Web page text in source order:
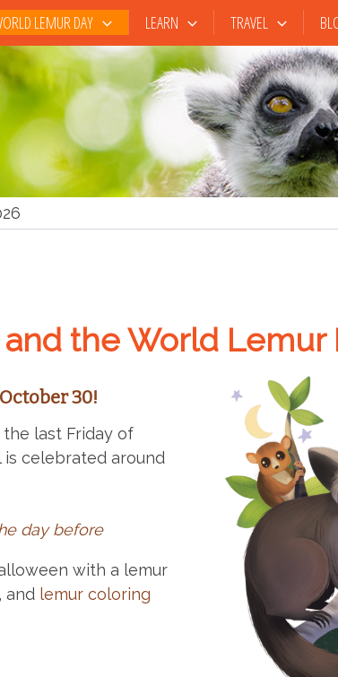
LEMUR DAY LEARN TRAVEL
the World Lemur
30!
last Friday of
is celebrated around
day before
with a lemur
and lemur coloring